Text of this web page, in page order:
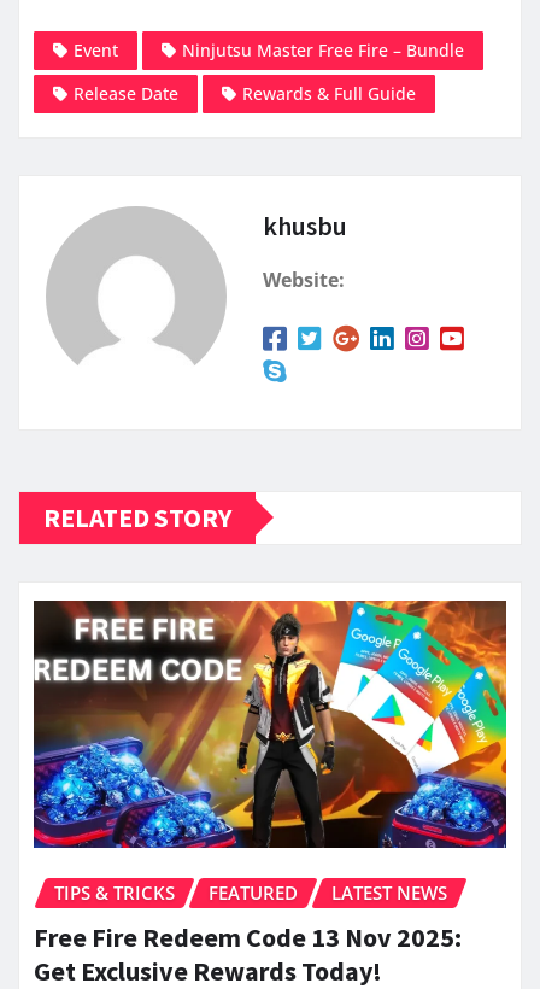
Event
Ninjutsu Master Free Fire – Bundle
Release Date
Rewards & Full Guide
khusbu
Website:
RELATED STORY
TIPS & TRICKS FEATURED LATEST NEWS
Free Fire Redeem Code 13 Nov 2025:
Get Exclusive Rewards Today!